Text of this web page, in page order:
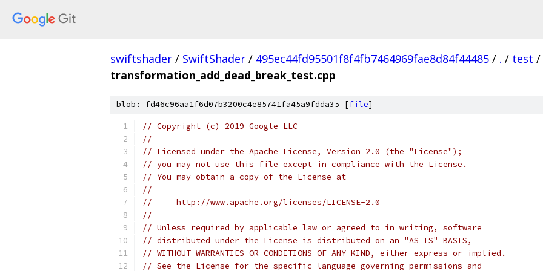
swiftshader / SwiftShader / 495ec44fd95501f8f4fb7464969fae8d84f44485 / . / test /
transformation_add_dead_break_test.cpp
blob: fd46c96aa1f6d07b3200c4e85741fa45a9fdda35 [file]
// Copyright (c) 2019 Google LLC
//
// Licensed under the Apache License, Version 2.0 (the "License");
// you may not use this file except in compliance with the License.
// You may obtain a copy of the License at
//
//     http://www.apache.org/licenses/LICENSE-2.0
//
// Unless required by applicable law or agreed to in writing, software
// distributed under the License is distributed on an "AS IS" BASIS,
// WITHOUT WARRANTIES OR CONDITIONS OF ANY KIND, either express or implied.
// See the License for the specific language governing permissions and